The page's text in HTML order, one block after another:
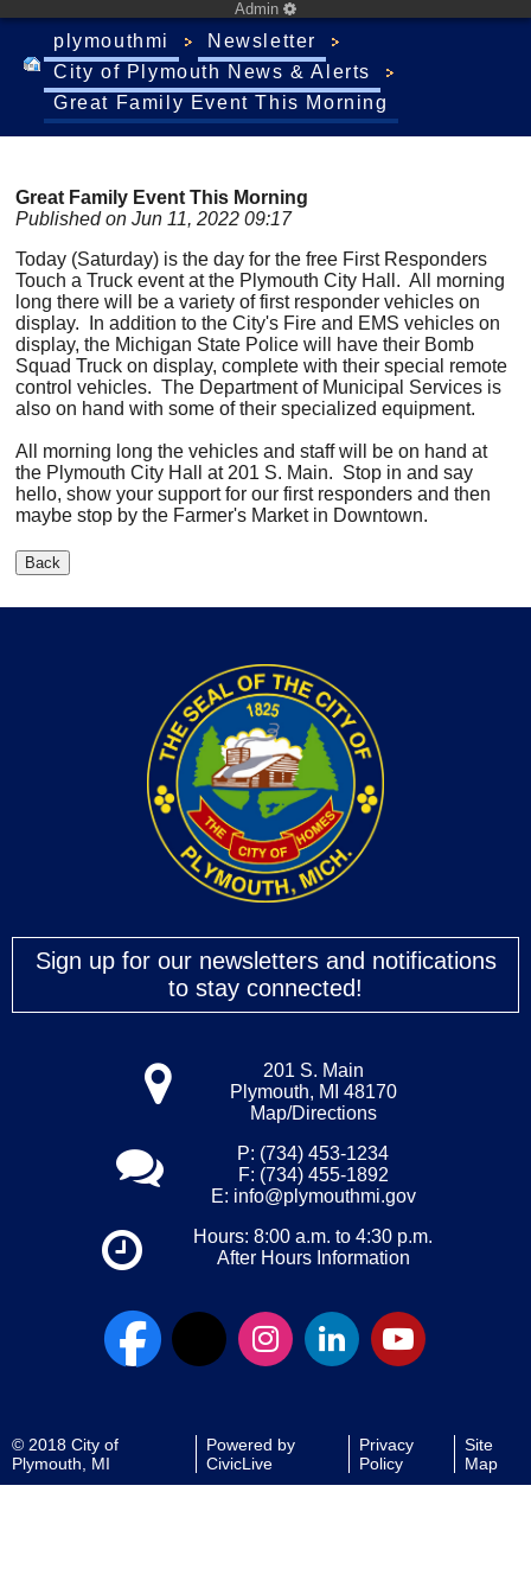
Admin
plymouthmi
Newsletter
City of Plymouth News & Alerts
Great Family Event This Morning
Great Family Event This Morning
Published on Jun 11, 2022 09:17
Today (Saturday) is the day for the free First Responders
Touch a Truck event at the Plymouth City Hall. All morning
long there will be a variety of first responder vehicles on
display. In addition to the City's Fire and EMS vehicles on
display, the Michigan State Police will have their Bomb
Squad Truck on display, complete with their special remote
control vehicles. The Department of Municipal Services is
also on hand with some of their specialized equipment.
All morning long the vehicles and staff will be on hand at
the Plymouth City Hall at 201 S. Main. Stop in and say
hello, show your support for our first responders and then
maybe stop by the Farmer's Market in Downtown.
Sign up for our newsletters and notifications
to stay connected!
201 S. Main
Plymouth, MI 48170
Map/Directions
P: (734) 453-1234
F: (734) 455-1892
E: info@plymouthmi.gov
Hours: 8:00 a.m. to 4:30 p.m.
After Hours Information
© 2018 City of
Plymouth, MI
Powered by
CivicLive
Privacy
Policy
Site
Map